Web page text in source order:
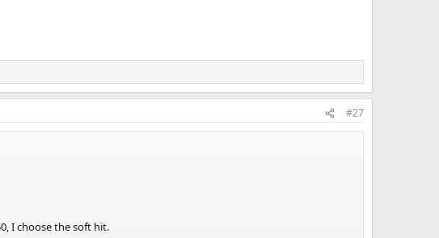
#27
I choose the soft hit.